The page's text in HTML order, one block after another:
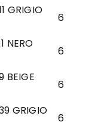
GRIGIO
6
NERO
6
BEIGE
6
GRIGIO
6